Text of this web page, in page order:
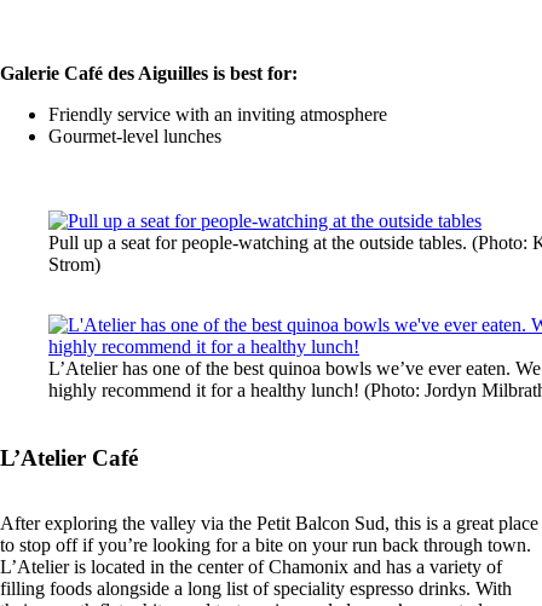
Galerie Café des Aiguilles is best for:
Friendly service with an inviting atmosphere
Gourmet-level lunches
Pull up a seat for people-watching at the outside tables. (Photo:
Strom)
L’Atelier has one of the best quinoa bowls we’ve ever eaten. We
highly recommend it for a healthy lunch! (Photo: Jordyn
L’Atelier Café
After exploring the valley via the Petit Balcon Sud, this is a great place
to stop off if you’re looking for a bite on your run back through town.
L’Atelier is located in the center of Chamonix and has a variety of
filling foods alongside a long list of speciality espresso drinks. With